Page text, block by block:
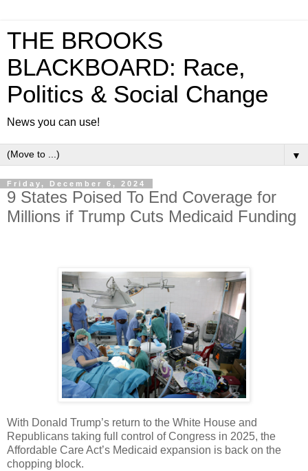
THE BROOKS
BLACKBOARD: Race,
Politics & Social Change
News you can use!
▼
Friday, December 6, 2024
9 States Poised To End Coverage for
Millions if Trump Cuts Medicaid Funding
With Donald Trump’s return to the White House and
Republicans taking full control of Congress in 2025, the
Affordable Care Act’s Medicaid expansion is back on the
chopping block.